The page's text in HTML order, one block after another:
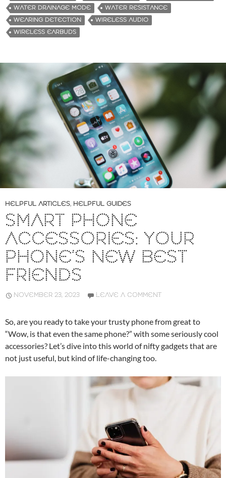
WATER DRAINAGE MODE
WATER RESISTANCE
WEARING DETECTION
WIRELESS AUDIO
WIRELESS EARBUDS
HELPFUL ARTICLES, HELPFUL GUIDES
SMART PHONE
ACCESSORIES: YOUR
PHONE’S NEW BEST
FRIENDS
NOVEMBER 23, 2023 LEAVE A COMMENT
So, are you ready to take your trusty phone from great to
“Wow, is that even the same phone?” with some seriously cool
accessories? Let’s dive into this world of nifty gadgets that are
not just useful, but kind of life-changing too.